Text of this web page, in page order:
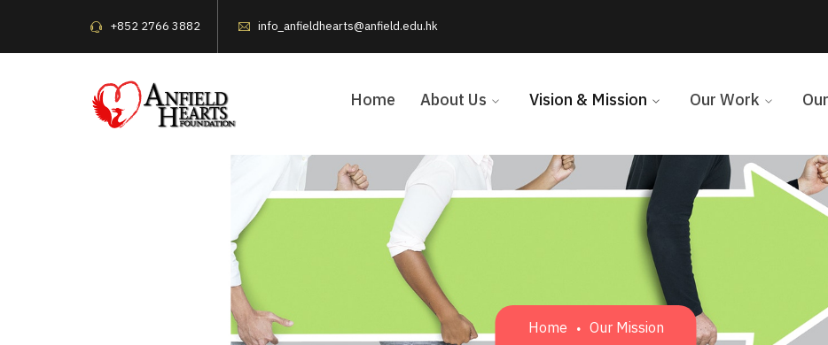
+852 2766 3882 info_anfieldhearts@anfield.edu.hk
Home About Us Vision & Mission Our Work
Home Our Mission